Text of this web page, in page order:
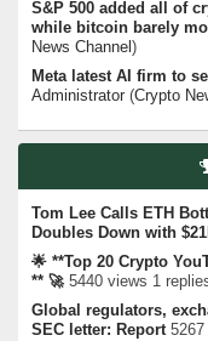
S&P 500 added all of
while bitcoin barely
News Channel )
Meta latest AI firm to
Administrator (Crypto
Tom Lee Calls ETH
Doubles Down with
🌟 **Top 20 Crypto
** 🚀5440 views 1
Global regulators,
SEC letter: Report5267